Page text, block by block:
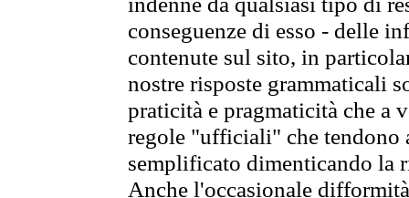
conseguenze di esso - delle
contenute sul sito, in
nostre risposte grammaticali
praticità e pragmaticità che
regole "ufficiali" che tendono
semplificato dimenticando la
Anche l'occasionale